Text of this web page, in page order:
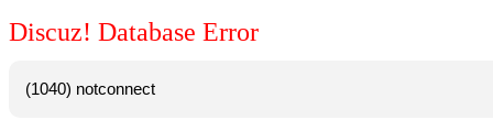
Discuz! Database Error
(1040) notconnect